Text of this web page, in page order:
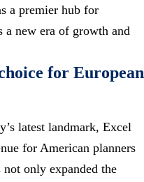
a premier hub for
a new era of growth and
for European
latest landmark, Excel
for American planners
only expanded the